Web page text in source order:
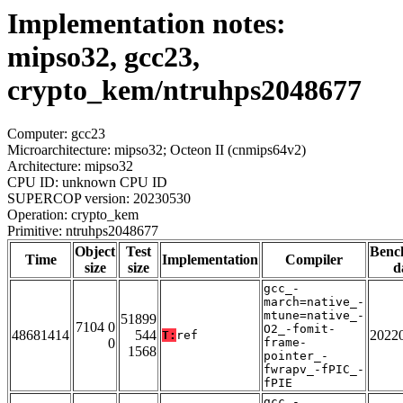
Implementation notes:
mipso32, gcc23,
crypto_kem/ntruhps2048677
Computer: gcc23
Microarchitecture: mipso32; Octeon II (cnmips64v2)
Architecture: mipso32
CPU ID: unknown CPU ID
SUPERCOP version: 20230530
Operation: crypto_kem
Primitive: ntruhps2048677
Time
Object
size
Test
size
Implementation Compiler
48681414
7104 0
0
51899
544
1568
T: ref
gcc_-
march=native_-
mtune=native_-
O2_-fomit-
frame-
pointer_-
fwrapv_-fPIC_-
fPIE